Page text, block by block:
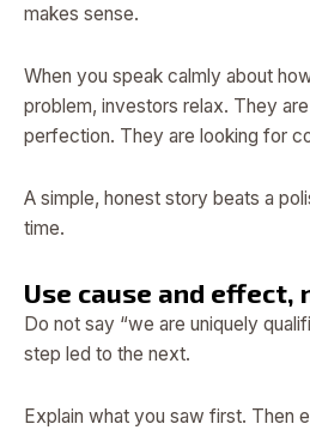
makes sense.
When you speak calmly about
problem, investors relax. They
perfection. They are looking for
A simple, honest story beats a
time.
Use cause and effect,
Do not say “we are uniquely
step led to the next.
Explain what you saw first. Then